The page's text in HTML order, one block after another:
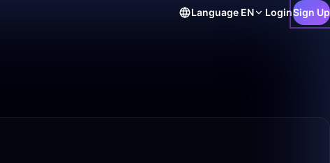
Language EN LoginSign Up